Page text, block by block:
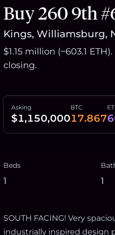
Buy 260 9th
Kings, Williamsburg,
$1.15 million (~603.1
closing.
Asking
$1,150,000
BTC
17.867
Beds
1 1
SOUTH FACING! Very
industrially inspired design